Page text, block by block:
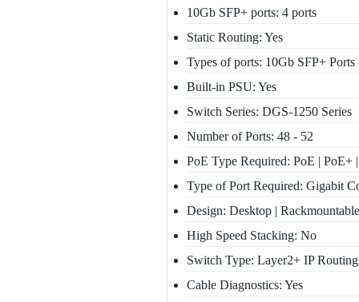
10Gb SFP+ ports: 4 ports
Static Routing: Yes
Types of ports: 10Gb SFP+ Ports
Built-in PSU: Yes
Switch Series: DGS-1250 Series
Number of Ports: 48 - 52
PoE Type Required: PoE | PoE+
Type of Port Required: Gigabit
Design: Desktop | Rackmountable
High Speed Stacking: No
Switch Type: Layer2+ IP Routing
Cable Diagnostics: Yes